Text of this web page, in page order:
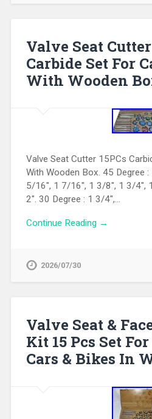
Valve Seat Cutter
Carbide Set For
With Wooden
Valve Seat Cutter 15PCs
With Wooden Box. 45 Degree :
5/16″, 1 7/16″, 1 3/8″, 1 3/4″,
2″. 30 Degree : 1 3/4″,…
Continue Reading →
2026/07/30
Valve Seat &
Kit 15 Pcs Set
Cars & Bikes In